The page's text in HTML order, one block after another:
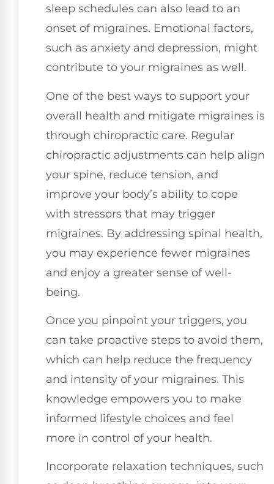
sleep schedules can also lead to an
onset of migraines. Emotional factors,
such as anxiety and depression, might
contribute to your migraines as well.
One of the best ways to support your
overall health and mitigate migraines is
through chiropractic care. Regular
chiropractic adjustments can help align
your spine, reduce tension, and
improve your body’s ability to cope
with stressors that may trigger
migraines. By addressing spinal health,
you may experience fewer migraines
and enjoy a greater sense of well-
being.
Once you pinpoint your triggers, you
can take proactive steps to avoid them,
which can help reduce the frequency
and intensity of your migraines. This
knowledge empowers you to make
informed lifestyle choices and feel
more in control of your health.
Incorporate relaxation techniques, such